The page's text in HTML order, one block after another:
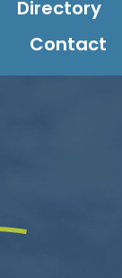
Directory
Contact